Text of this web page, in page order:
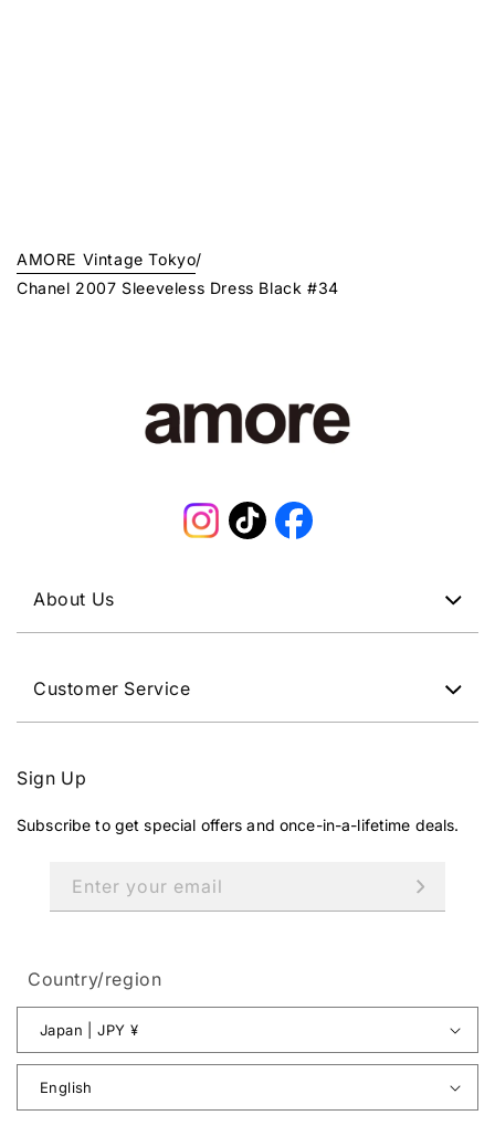
AMORE Vintage Tokyo/
Chanel 2007 Sleeveless Dress Black #34
Instagram
TikTokFacebook
About Us
Customer Service
Sign Up
Subscribe to get special offers and once-in-a-lifetime deals.
Enter your email
Country/region
Japan | JPY ¥
English